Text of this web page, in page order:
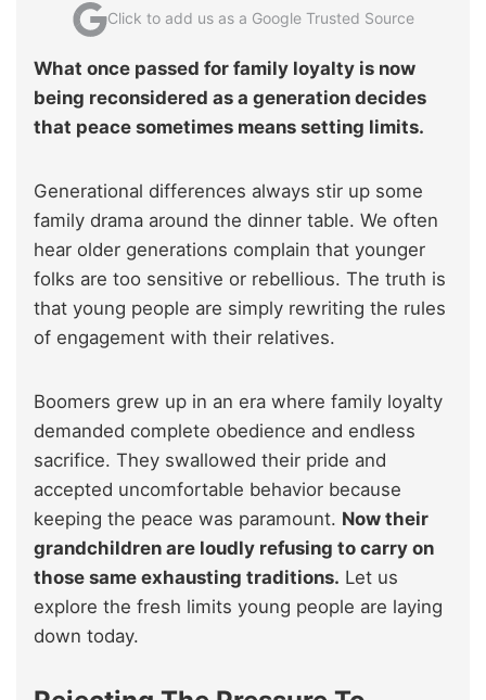
Click to add us as a Google Trusted Source
What once passed for family loyalty is now
being reconsidered as a generation decides
that peace sometimes means setting limits.
Generational differences always stir up some
family drama around the dinner table. We often
hear older generations complain that younger
folks are too sensitive or rebellious. The truth is
that young people are simply rewriting the rules
of engagement with their relatives.
Boomers grew up in an era where family loyalty
demanded complete obedience and endless
sacrifice. They swallowed their pride and
accepted uncomfortable behavior because
keeping the peace was paramount. Now their
grandchildren are loudly refusing to carry on
those same exhausting traditions. Let us
explore the fresh limits young people are laying
down today.